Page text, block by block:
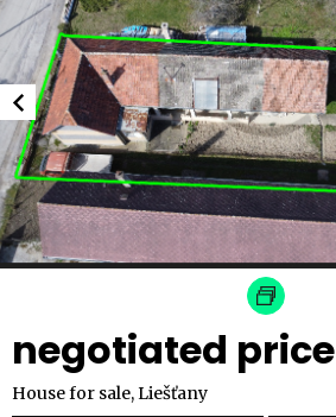
negotiated price
House for sale, Liešťany